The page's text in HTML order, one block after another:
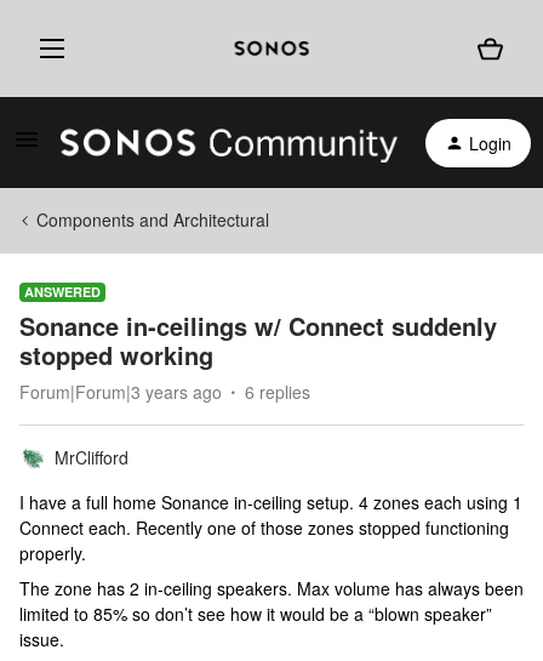
Login
Components and Architectural
ANSWERED
Sonance in-ceilings w/ Connect suddenly
stopped working
Forum|Forum|3 years ago 6 replies
MrClifford
I have a full home Sonance in-ceiling setup. 4 zones each using 1
Connect each. Recently one of those zones stopped functioning
properly.
The zone has 2 in-ceiling speakers. Max volume has always been
limited to 85% so don’t see how it would be a “blown speaker”
issue.